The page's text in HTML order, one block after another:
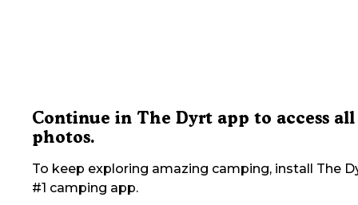
Continue in The Dyrt app to access all
photos.
To keep exploring amazing camping, install The
#1 camping app.